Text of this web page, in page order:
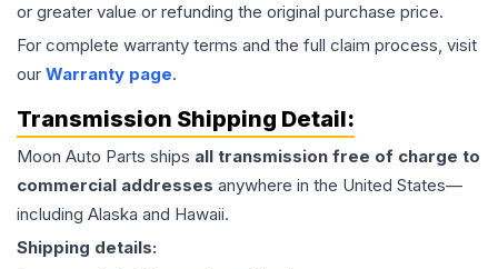
or greater value or refunding the original purchase price.
For complete warranty terms and the full claim process, visit
our Warranty page.
Transmission Shipping Detail:
Moon Auto Parts ships all transmission free of charge to
commercial addresses anywhere in the United States—
including Alaska and Hawaii.
Shipping details: